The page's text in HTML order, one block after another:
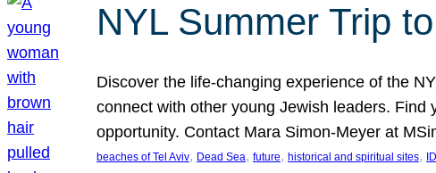
NYL Summer Trip
Discover the life-changing experience of the
connect with other young Jewish leaders. Find
opportunity. Contact Mara Simon-Meyer at
beaches of Tel Aviv, Dead Sea, future, historical and spiritual sites,